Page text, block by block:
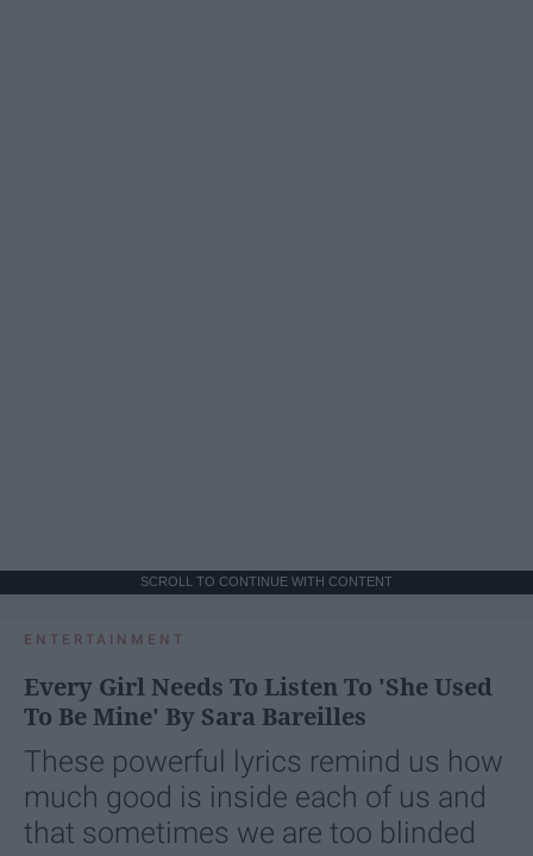
SCROLL TO CONTINUE WITH CONTENT
ENTERTAINMENT
Every Girl Needs To Listen To 'She Used
To Be Mine' By Sara Bareilles
These powerful lyrics remind us how
much good is inside each of us and
that sometimes we are too blinded